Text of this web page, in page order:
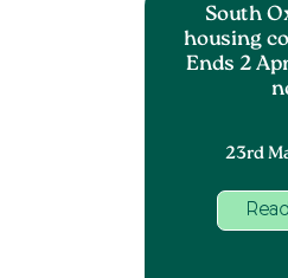
South
housing
Ends 2
23rd